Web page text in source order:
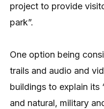
project to provide
park”.
One option being
trails and audio and
buildings to explain its
and natural, military